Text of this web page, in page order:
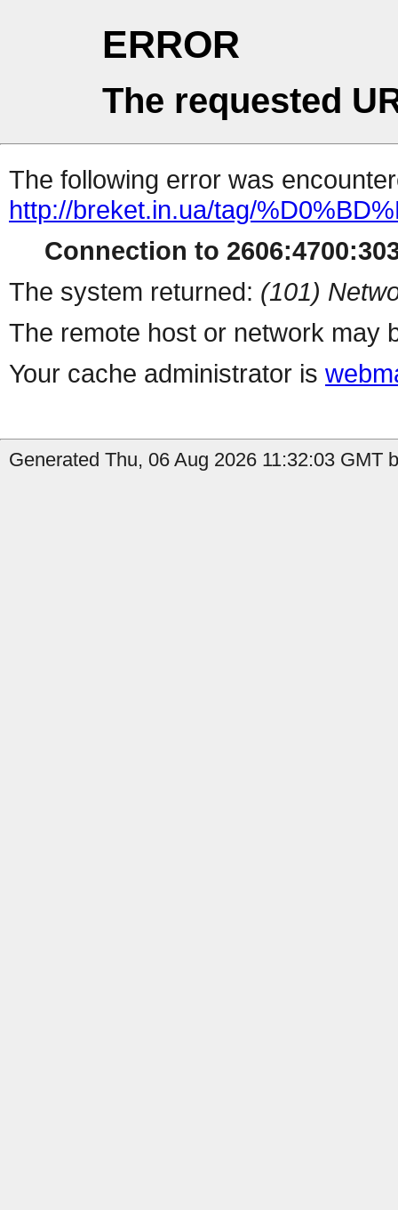
ERROR
The requested
The following error was
http://breket.in.ua/tag/
Connection to
The system returned: (101)
The remote host or network may
Your cache administrator is
Generated Thu, 06 Aug 2026 11:32:03 GMT